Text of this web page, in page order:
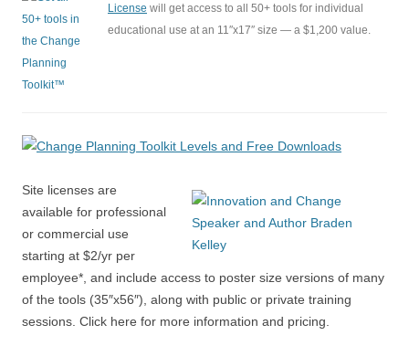
License will get access to all 50+ tools for individual
educational use at an 11″x17″ size — a $1,200 value.
Site licenses are
available for professional
or commercial use
starting at $2/yr per
employee*, and include access to poster size versions of many
of the tools (35″x56″), along with public or private training
sessions. Click here for more information and pricing.